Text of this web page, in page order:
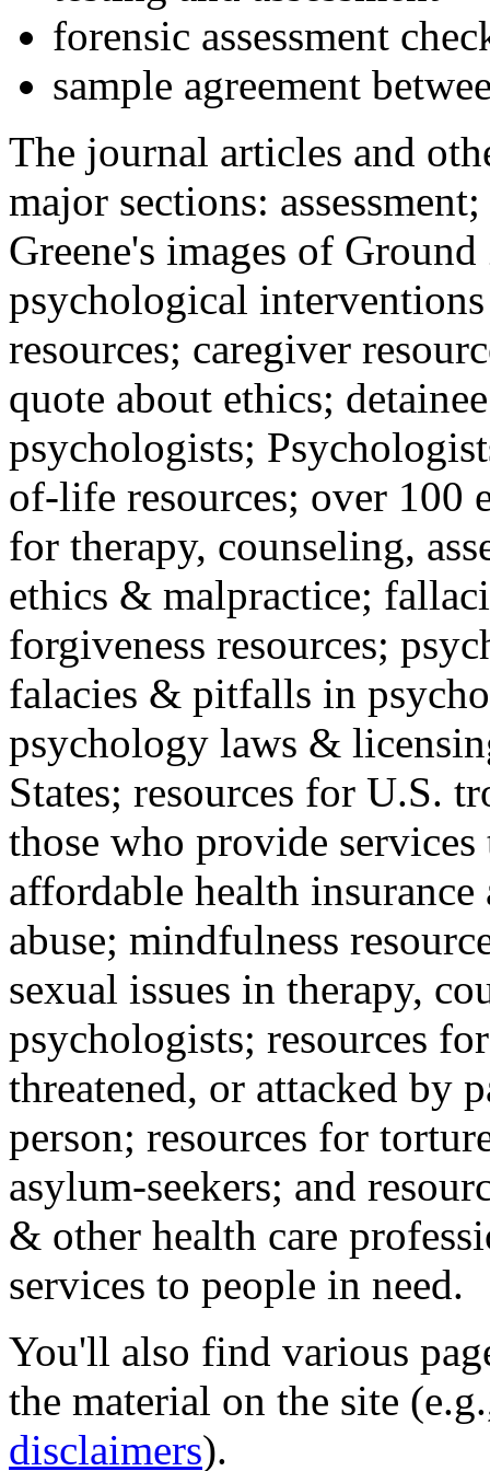
forensic assessment
sample agreement
The journal articles and
major sections:
Greene's images of
psychological
resources; caregiver
quote about ethics;
psychologists;
of-life resources; over 100
for therapy, counseling,
ethics & malpractice;
forgiveness resources;
falacies & pitfalls in
psychology laws &
States; resources for U.S.
those who provide
affordable health
abuse; mindfulness
sexual issues in therapy,
psychologists; resources
threatened, or attacked by
person; resources for
asylum-seekers; and
& other health care
services to people in need.
You'll also find various
the material on the site
disclaimers).